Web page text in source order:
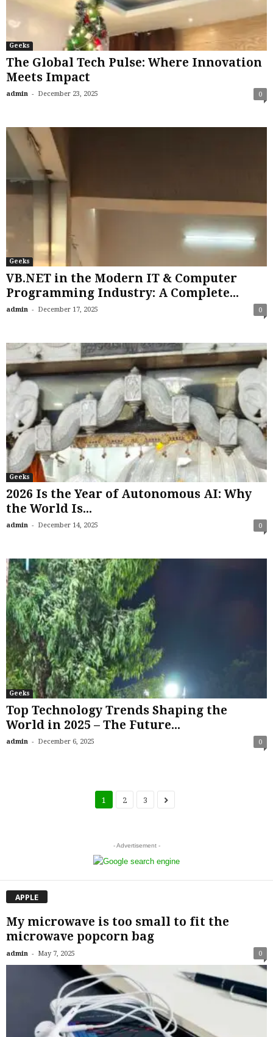
Geeks
The Global Tech Pulse: Where Innovation
Meets Impact
admin - December 23, 2025 0
Geeks
VB.NET in the Modern IT & Computer
Programming Industry: A Complete...
admin - December 17, 2025 0
Geeks
2026 Is the Year of Autonomous AI: Why
the World Is...
admin - December 14, 2025 0
Geeks
Top Technology Trends Shaping the
World in 2025 – The Future...
admin - December 6, 2025 0
1 2 3
- Advertisement -
APPLE
My microwave is too small to fit the
microwave popcorn bag
admin - May 7, 2025 0